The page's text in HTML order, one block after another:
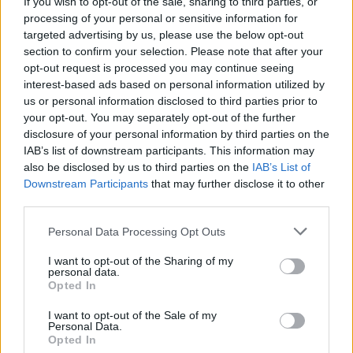
processing of your personal or sensitive information for
targeted advertising by us, please use the below opt-out
section to confirm your selection. Please note that after your
opt-out request is processed you may continue seeing
interest-based ads based on personal information utilized by
us or personal information disclosed to third parties prior to
your opt-out. You may separately opt-out of the further
disclosure of your personal information by third parties on the
IAB’s list of downstream participants. This information may
also be disclosed by us to third parties on the IAB’s List of
Downstream Participants that may further disclose it to other
Personal Data Processing Opt Outs
I want to opt-out of the Sharing of my
personal data.
Opted In
I want to opt-out of the Sale of my
Personal Data.
Opted In
Q: Can I make mozzarella with skim or low-fat milk?
A: While you can technically make mozzarella with
skim or low-fat milk, whole milk produces the best
flavor and texture. For the creamiest mozzarella, stick
with whole milk!
Q: Can I use store-bought rennet, or do I need a
special kind?
Q: How do I store homemade mozzarella?
A: Store mozzarella in an airtight container in the
refrigerator. It’s best eaten within a week, but it can